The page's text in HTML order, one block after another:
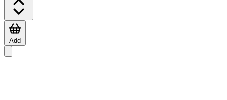
Add